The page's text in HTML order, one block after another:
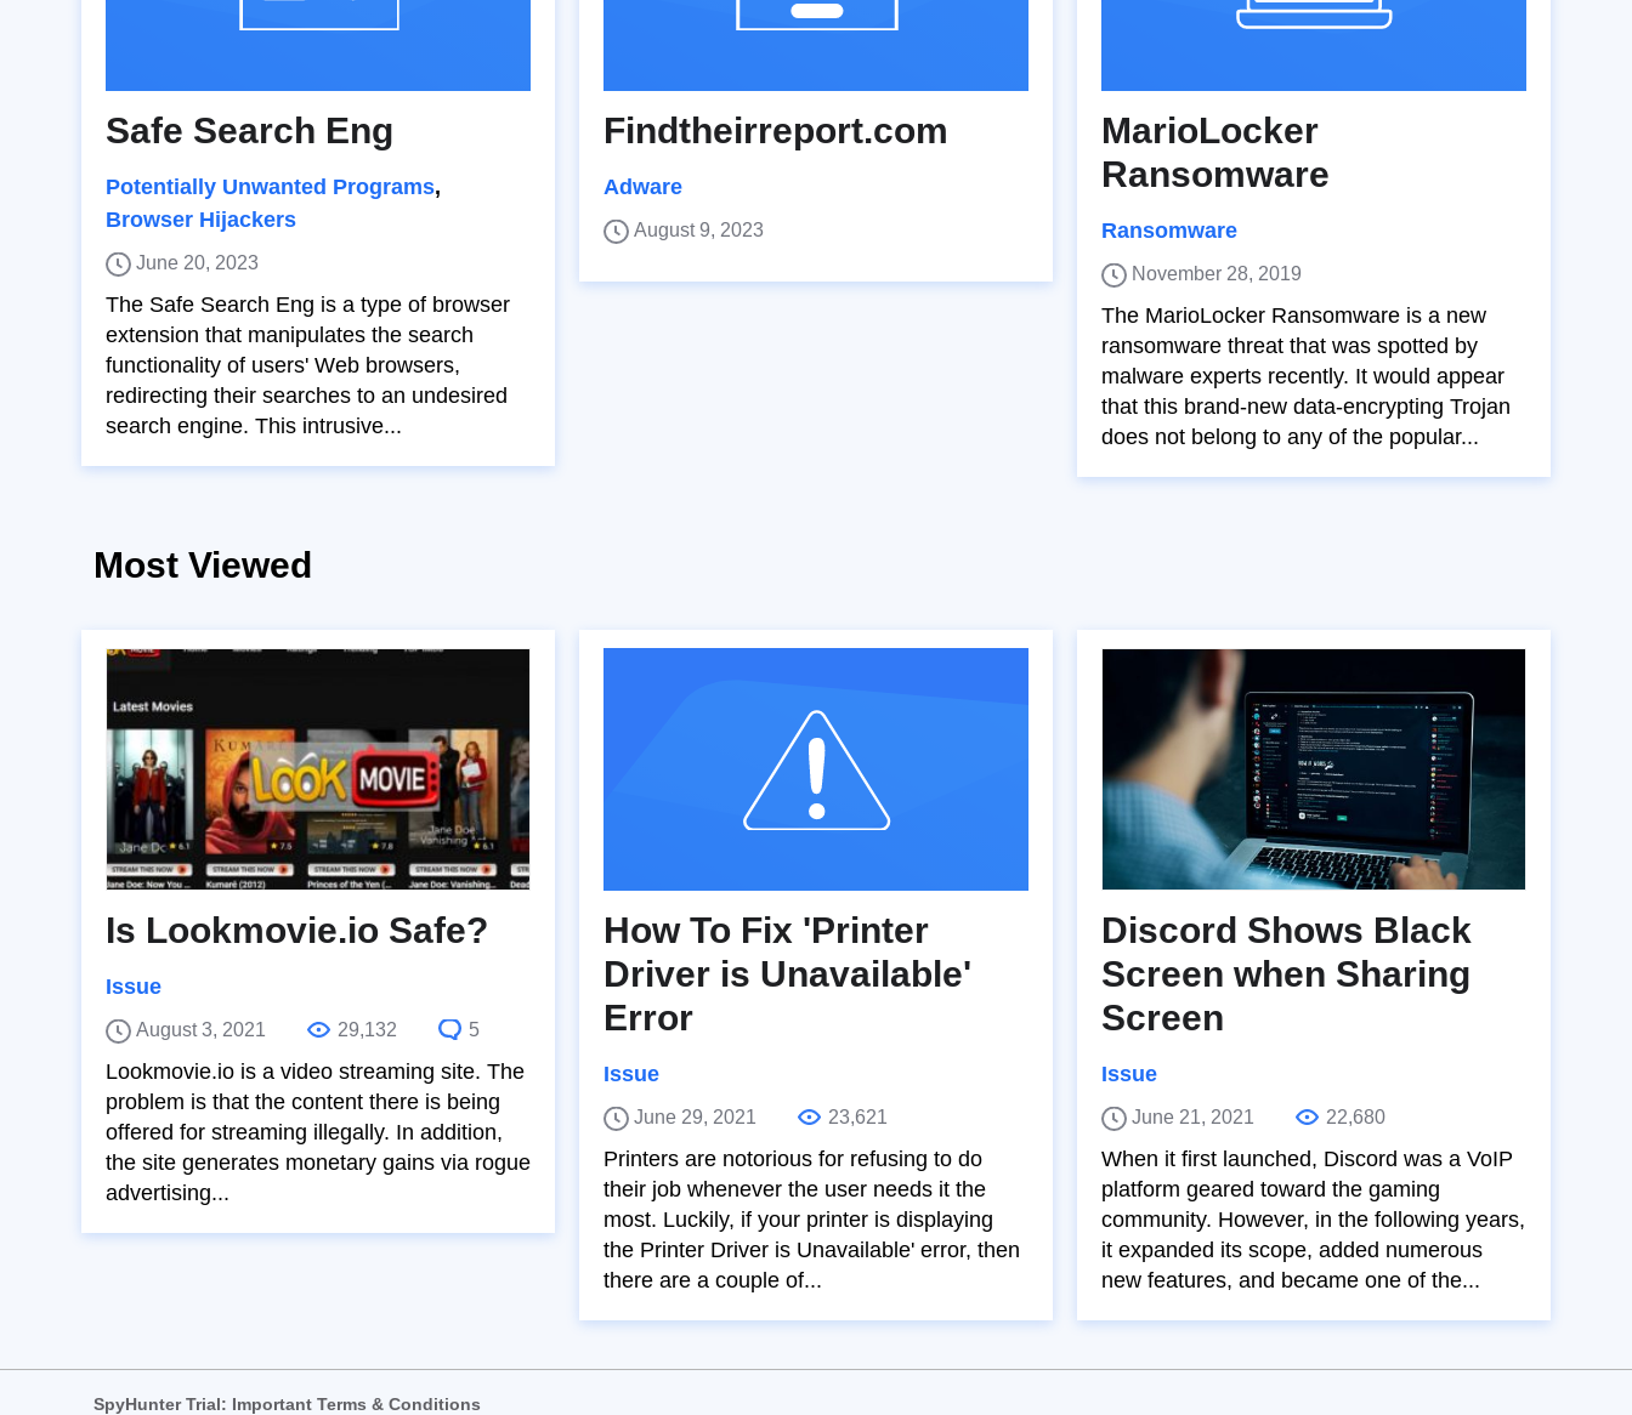
Safe Search Eng
Potentially Unwanted Programs,
Browser Hijackers
June 20, 2023
The Safe Search Eng is a type of browser
extension that manipulates the search
functionality of users' Web browsers,
redirecting their searches to an undesired
search engine. This intrusive...
Findtheirreport.com
Adware
August 9, 2023
MarioLocker
Ransomware
Ransomware
November 28, 2019
The MarioLocker Ransomware is a new
ransomware threat that was spotted by
malware experts recently. It would appear
that this brand-new data-encrypting Trojan
does not belong to any of the popular...
Most Viewed
Is Lookmovie.io Safe?
Issue
August 3, 2021 29,132 5
Lookmovie.io is a video streaming site. The
problem is that the content there is being
offered for streaming illegally. In addition,
the site generates monetary gains via rogue
advertising...
How To Fix 'Printer
Driver is Unavailable'
Error
Issue
June 29, 2021 23,621
Printers are notorious for refusing to do
their job whenever the user needs it the
most. Luckily, if your printer is displaying
the Printer Driver is Unavailable' error, then
there are a couple of...
Discord Shows Black
Screen when Sharing
Screen
Issue
June 21, 2021 22,680
When it first launched, Discord was a VoIP
platform geared toward the gaming
community. However, in the following years,
it expanded its scope, added numerous
new features, and became one of the...
SpyHunter Trial: Important Terms & Conditions